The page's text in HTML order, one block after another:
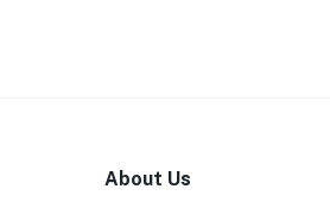
About Us